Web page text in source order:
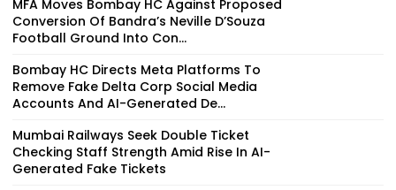
MFA Moves Bombay HC Against Proposed
Conversion Of Bandra’s Neville D’Souza
Football Ground Into Con...
Bombay HC Directs Meta Platforms To
Remove Fake Delta Corp Social Media
Accounts And AI-Generated De...
Mumbai Railways Seek Double Ticket
Checking Staff Strength Amid Rise In AI-
Generated Fake Tickets